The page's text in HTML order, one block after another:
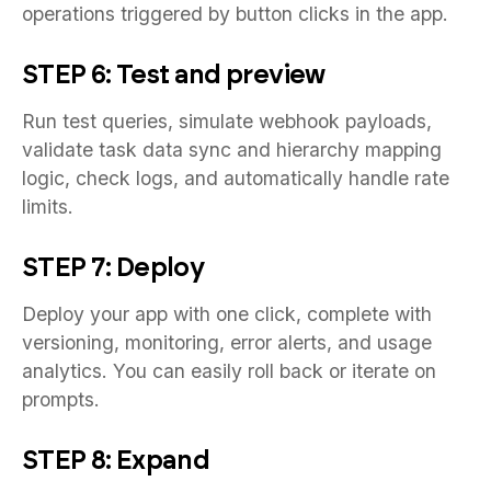
operations triggered by button clicks in the app.
STEP 6: Test and preview
Run test queries, simulate webhook payloads,
validate task data sync and hierarchy mapping
logic, check logs, and automatically handle rate
limits.
STEP 7: Deploy
Deploy your app with one click, complete with
versioning, monitoring, error alerts, and usage
analytics. You can easily roll back or iterate on
prompts.
STEP 8: Expand